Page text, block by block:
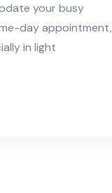
your busy
day appointment,
in light